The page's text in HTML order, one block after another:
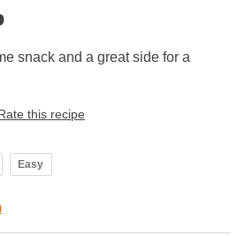
snack and a great side for a
this recipe
Easy